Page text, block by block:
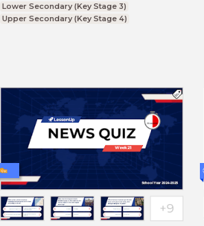
Lower Secondary (Key Stage 3)
Upper Secondary (Key Stage 4)